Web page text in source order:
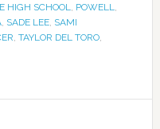
HIGH SCHOOL, POWELL,
, SADE LEE, SAMI
, TAYLOR DEL TORO,